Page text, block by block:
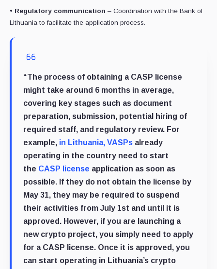
• Regulatory communication – Coordination with the Bank of
Lithuania to facilitate the application process.
“The process of obtaining a CASP license
might take around 6 months in average,
covering key stages such as document
preparation, submission, potential hiring of
required staff, and regulatory review. For
example, in Lithuania, VASPs already
operating in the country need to start
the CASP license application as soon as
possible. If they do not obtain the license by
May 31, they may be required to suspend
their activities from July 1st and until it is
approved. However, if you are launching a
new crypto project, you simply need to apply
for a CASP license. Once it is approved, you
can start operating in Lithuania’s crypto